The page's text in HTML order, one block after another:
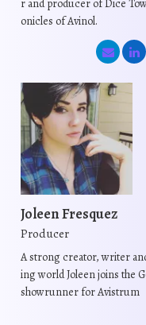
r and producer of Dice
onicles of Avinol.
Joleen Fresquez
Producer
A strong creator, writer
ing world Joleen joins the
showrunner for Avistrum